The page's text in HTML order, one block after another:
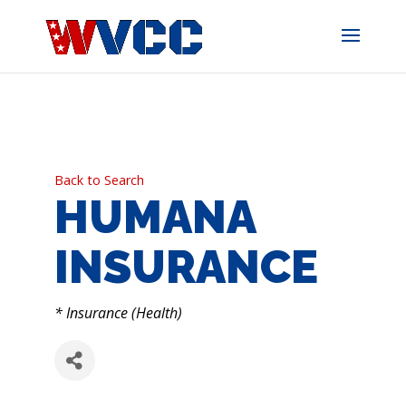
Back to Search
HUMANA
INSURANCE
CATEGORIES
* Insurance (Health)